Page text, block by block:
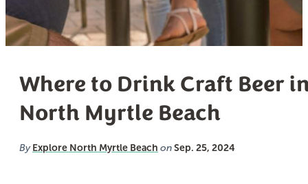
Where to Drink Craft Beer
North Myrtle Beach
By Explore North Myrtle Beach on Sep. 25, 2024